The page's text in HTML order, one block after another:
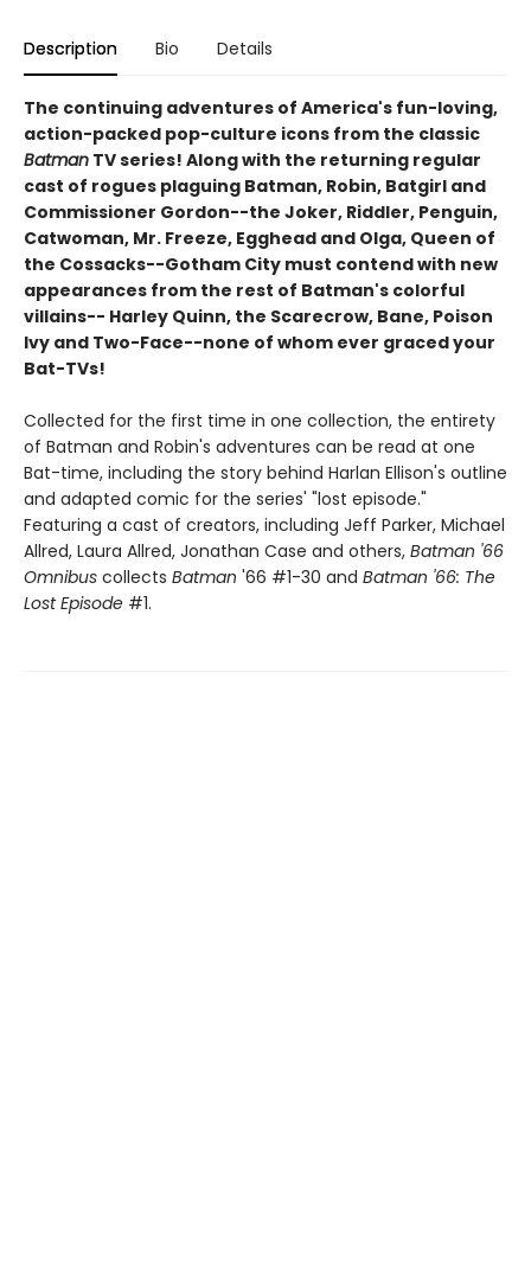
Description Bio Details
The continuing adventures of America's fun-loving,
action-packed pop-culture icons from the classic
Batman TV series! Along with the returning regular
cast of rogues plaguing Batman, Robin, Batgirl and
Commissioner Gordon--the Joker, Riddler, Penguin,
Catwoman, Mr. Freeze, Egghead and Olga, Queen of
the Cossacks--Gotham City must contend with new
appearances from the rest of Batman's colorful
villains-- Harley Quinn, the Scarecrow, Bane, Poison
Ivy and Two-Face--none of whom ever graced your
Bat-TVs!
Collected for the first time in one collection, the entirety
of Batman and Robin's adventures can be read at one
Bat-time, including the story behind Harlan Ellison's outline
and adapted comic for the series' "lost episode."
Featuring a cast of creators, including Jeff Parker, Michael
Allred, Laura Allred, Jonathan Case and others, Batman '66
Omnibus collects Batman '66 #1-30 and Batman '66: The
Lost Episode #1.